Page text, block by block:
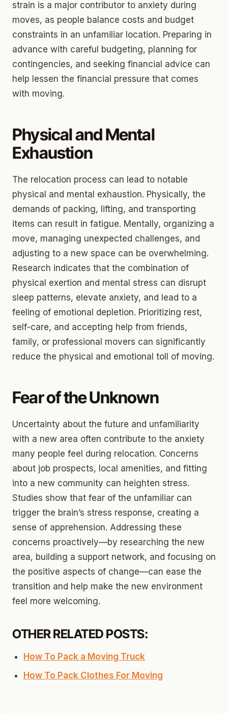
strain is a major contributor to anxiety during
moves, as people balance costs and budget
constraints in an unfamiliar location. Preparing in
advance with careful budgeting, planning for
contingencies, and seeking financial advice can
help lessen the financial pressure that comes
with moving.
Physical and Mental
Exhaustion
The relocation process can lead to notable
physical and mental exhaustion. Physically, the
demands of packing, lifting, and transporting
items can result in fatigue. Mentally, organizing a
move, managing unexpected challenges, and
adjusting to a new space can be overwhelming.
Research indicates that the combination of
physical exertion and mental stress can disrupt
sleep patterns, elevate anxiety, and lead to a
feeling of emotional depletion. Prioritizing rest,
self-care, and accepting help from friends,
family, or professional movers can significantly
reduce the physical and emotional toll of moving.
Fear of the Unknown
Uncertainty about the future and unfamiliarity
with a new area often contribute to the anxiety
many people feel during relocation. Concerns
about job prospects, local amenities, and fitting
into a new community can heighten stress.
Studies show that fear of the unfamiliar can
trigger the brain’s stress response, creating a
sense of apprehension. Addressing these
concerns proactively—by researching the new
area, building a support network, and focusing on
the positive aspects of change—can ease the
transition and help make the new environment
feel more welcoming.
OTHER RELATED POSTS:
How To Pack a Moving Truck
How To Pack Clothes For Moving